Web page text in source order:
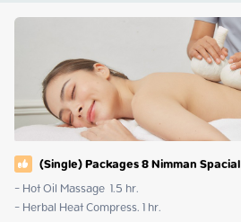
(Single) Packages 8 Nimman Spacial
- Hot Oil Massage  1.5 hr.
- Herbal Heat Compress. 1 hr.